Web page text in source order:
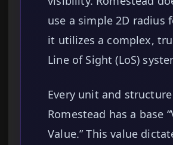
use a simple 2D radius
it utilizes a complex,
Line of Sight (LoS)
Every unit and
Romestead has a base
Value.” This value